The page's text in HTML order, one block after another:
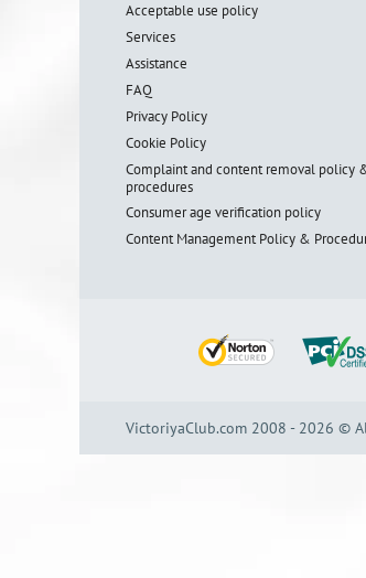
Acceptable use policy
Services
Assistance
FAQ
Privacy Policy
Cookie Policy
Complaint and content removal policy
procedures
Consumer age verification policy
Content Management Policy &
VictoriyaClub.com 2008 - 2026 ©